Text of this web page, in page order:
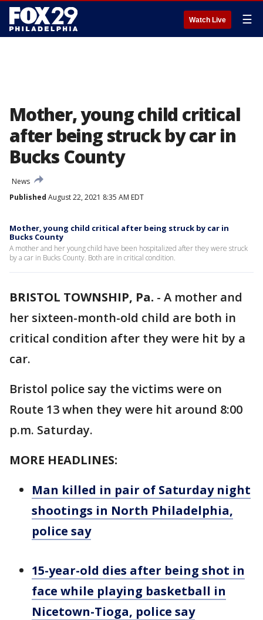
Watch Live ☰
Mother, young child critical
after being struck by car in
Bucks County
News
Published August 22, 2021 8:35 AM EDT
Mother, young child critical after being struck by car in
Bucks County
A mother and her young child have been hospitalized after they were struck
by a car in Bucks County. Both are in critical condition.
BRISTOL TOWNSHIP, Pa. - A mother and
her sixteen-month-old child are both in
critical condition after they were hit by a
car.
Bristol police say the victims were on
Route 13 when they were hit around 8:00
p.m. Saturday.
MORE HEADLINES:
Man killed in pair of Saturday night
shootings in North Philadelphia,
police say
15-year-old dies after being shot in
face while playing basketball in
Nicetown-Tioga, police say